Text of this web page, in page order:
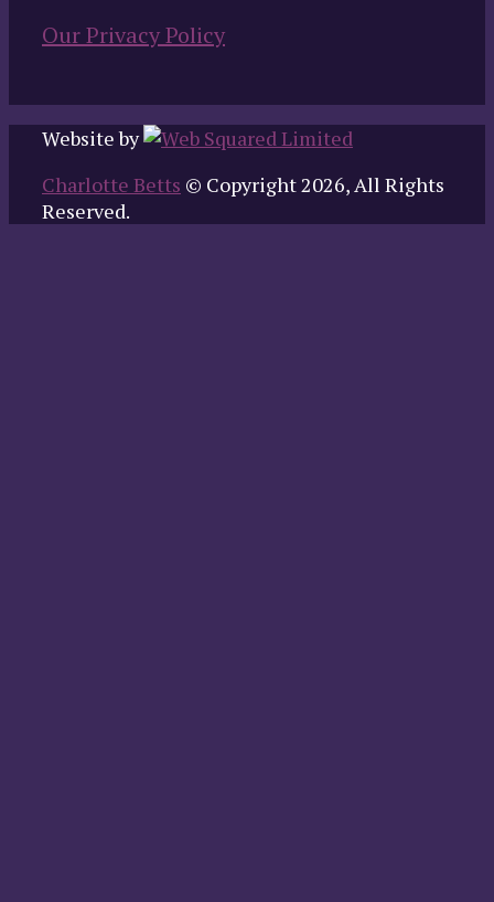
Our Privacy Policy
Website by
Charlotte Betts © Copyright 2026, All Rights
Reserved.